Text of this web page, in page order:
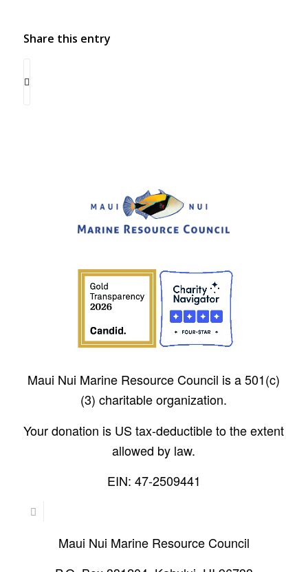
Share this entry
Maui Nui Marine Resource Council is a 501(c)
(3) charitable organization.
Your donation is US tax-deductible to the extent
allowed by law.
EIN: 47-2509441
Maui Nui Marine Resource Council